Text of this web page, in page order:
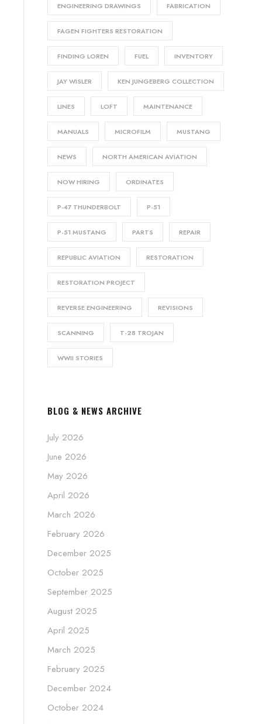
ENGINEERING DRAWINGS FABRICATION
FAGEN FIGHTERS RESTORATION
FINDING LOREN FUEL INVENTORY
JAY WISLER KEN JUNGEBERG COLLECTION
LINES LOFT MAINTENANCE
MANUALS MICROFILM MUSTANG
NEWS NORTH AMERICAN AVIATION
NOW HIRING ORDINATES
P-47 THUNDERBOLT P-51
P-51 MUSTANG PARTS REPAIR
REPUBLIC AVIATION RESTORATION
RESTORATION PROJECT
REVERSE ENGINEERING REVISIONS
SCANNING T-28 TROJAN
WWII STORIES
BLOG & NEWS ARCHIVE
July 2026
June 2026
May 2026
April 2026
March 2026
February 2026
December 2025
October 2025
September 2025
August 2025
April 2025
March 2025
February 2025
December 2024
October 2024